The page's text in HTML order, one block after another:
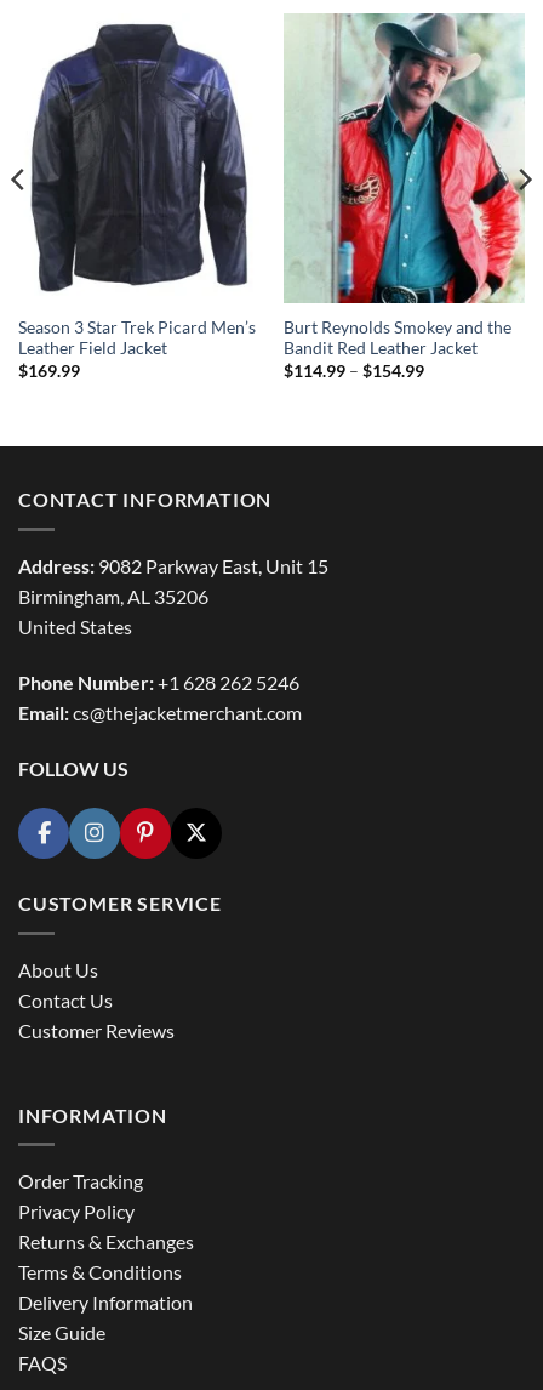
Season 3 Star Trek Picard Men’s
Leather Field Jacket
$169.99
Burt Reynolds Smokey and the
Bandit Red Leather Jacket
$114.99 – $154.99Price
CONTACT INFORMATION
Address: 9082 Parkway East, Unit 15
Birmingham, AL 35206
United States
Phone Number:+1 628 262 5246
Email:cs@thejacketmerchant.com
FOLLOW US
CUSTOMER SERVICE
About Us
Contact Us
Customer Reviews
INFORMATION
Order Tracking
Privacy Policy
Returns & Exchanges
Terms & Conditions
Delivery Information
Size Guide
FAQS